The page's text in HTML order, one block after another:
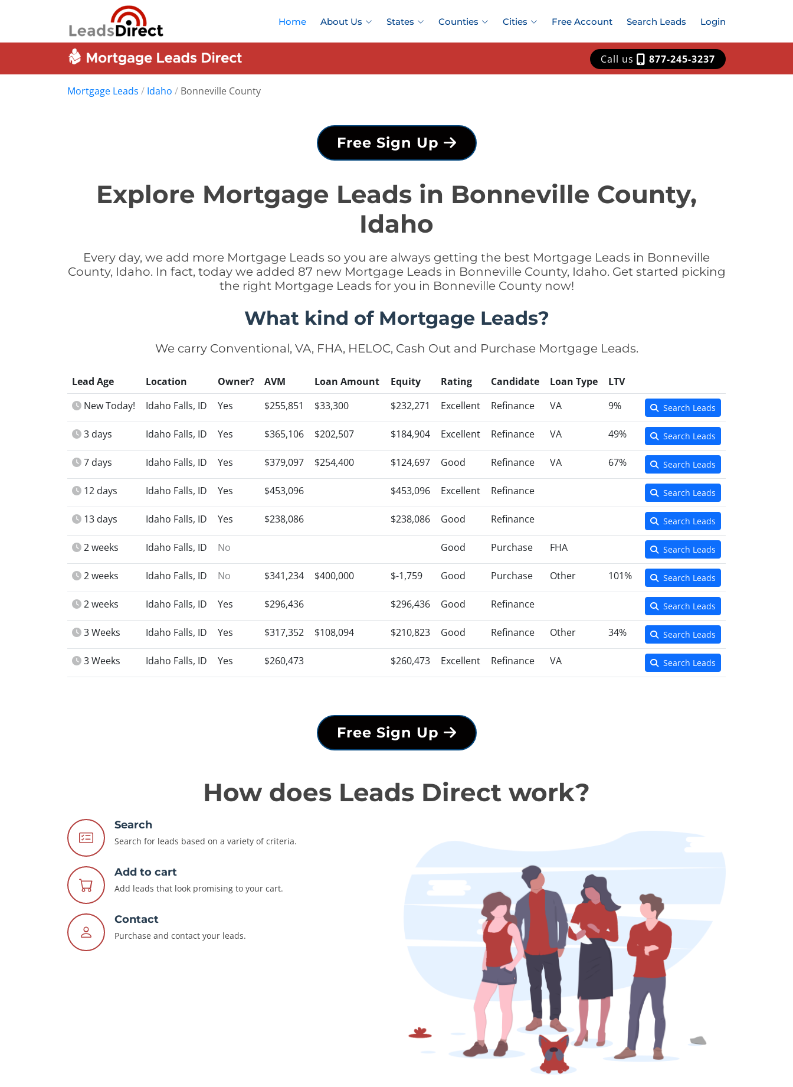
Home About Us States Counties Cities Free Account Search Leads Login
Call us 877-245-3237
Mortgage Leads / Idaho / Bonneville County
Free Sign Up
Explore Mortgage Leads in Bonneville County,
Idaho
Every day, we add more Mortgage Leads so you are always getting the best Mortgage Leads in Bonneville
County, Idaho. In fact, today we added 87 new Mortgage Leads in Bonneville County, Idaho. Get started picking
the right Mortgage Leads for you in Bonneville County now!
What kind of Mortgage Leads?
We carry Conventional, VA, FHA, HELOC, Cash Out and Purchase Mortgage Leads.
Lead Age Location Owner? AVM Loan Amount Equity Rating Candidate Loan Type
LTV
New Today!
Idaho Falls, ID Yes $255,851 $33,300 $232,271 Excellent Refinance VA 9% Search Leads
3 days Idaho Falls, ID Yes $365,106 $202,507 $184,904 Excellent Refinance VA 49% Search Leads
7 days Idaho Falls, ID Yes $379,097 $254,400 $124,697 Good Refinance VA 67% Search Leads
12 days Idaho Falls, ID Yes $453,096 $453,096 Excellent Refinance Search Leads
13 days Idaho Falls, ID Yes $238,086 $238,086 Good Refinance Search Leads
2 weeks Idaho Falls, ID No Good Purchase FHA Search Leads
2 weeks Idaho Falls, ID No $341,234 $400,000 $-1,759 Good Purchase Other 101% Search Leads
2 weeks Idaho Falls, ID Yes $296,436 $296,436 Good Refinance Search Leads
3 Weeks Idaho Falls, ID Yes $317,352 $108,094 $210,823 Good Refinance Other 34% Search Leads
3 Weeks Idaho Falls, ID Yes $260,473 $260,473 Excellent Refinance VA Search Leads
Free Sign Up
How does Leads Direct work?
Search
Search for leads based on a variety of criteria.
Add to cart
Add leads that look promising to your cart.
Contact
Purchase and contact your leads.